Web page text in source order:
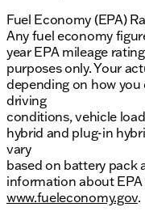
Fuel Economy (EPA)
Any fuel economy
year EPA mileage
purposes only. Your
depending on how
driving
conditions, vehicle
hybrid and plug-in
vary
based on battery pack
information about
www.fueleconomy.gov.